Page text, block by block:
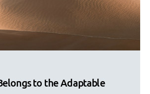
to the Adaptable